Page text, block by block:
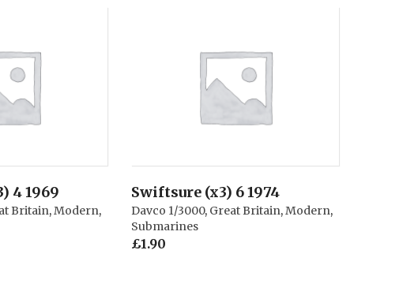
4 1969
Britain,Modern,
Swiftsure (x3) 6 1974
Davco 1/3000, Great Britain,Modern,
Submarines
£1.90